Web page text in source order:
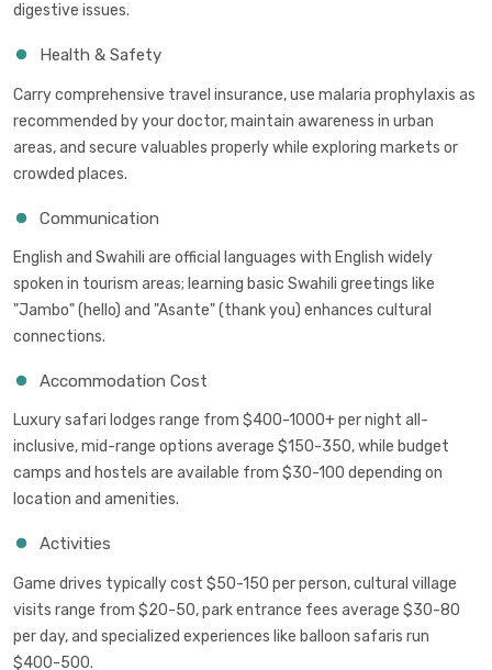
digestive issues.
Health & Safety
Carry comprehensive travel insurance, use malaria prophylaxis as
recommended by your doctor, maintain awareness in urban
areas, and secure valuables properly while exploring markets or
crowded places.
Communication
English and Swahili are official languages with English widely
spoken in tourism areas; learning basic Swahili greetings like
"Jambo" (hello) and "Asante" (thank you) enhances cultural
connections.
Accommodation Cost
Luxury safari lodges range from $400-1000+ per night all-
inclusive, mid-range options average $150-350, while budget
camps and hostels are available from $30-100 depending on
location and amenities.
Activities
Game drives typically cost $50-150 per person, cultural village
visits range from $20-50, park entrance fees average $30-80
per day, and specialized experiences like balloon safaris run
$400-500.